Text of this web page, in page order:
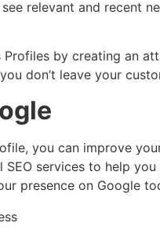
relevant and recent
by creating an
don’t leave your
you can improve
services to help
presence on Google